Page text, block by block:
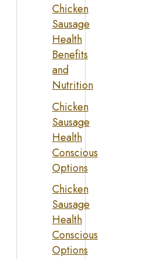
Chicken
Sausage
Health
Benefits
and
Nutrition
Chicken
Sausage
Health
Conscious
Options
Chicken
Sausage
Health
Conscious
Options